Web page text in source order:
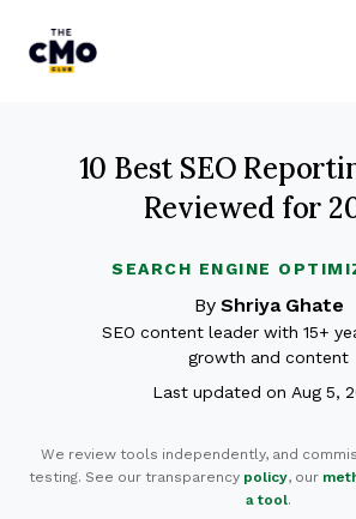
SEARCH ENGINE
10 Best SEO
Reviewed for
By Shriya Ghate
SEO content leader with 15+
growth and content
Last updated on Aug 5,
We review tools independently, and
testing. See our transparency policy, our
a tool.